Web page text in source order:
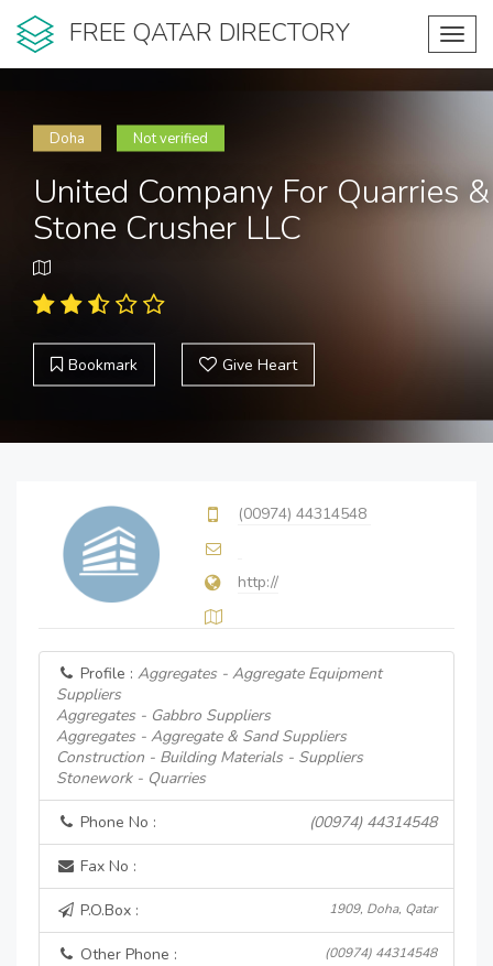
FREE QATAR DIRECTORY
Doha Not verified
United Company For Quarries &
Stone Crusher LLC
Bookmark Give Heart
(00974) 44314548
http://
Profile : Aggregates - Aggregate Equipment
Suppliers
Aggregates - Gabbro Suppliers
Aggregates - Aggregate & Sand Suppliers
Construction - Building Materials - Suppliers
Stonework - Quarries
Phone No : (00974) 44314548
Fax No :
P.O.Box : 1909, Doha, Qatar
Other Phone : (00974) 44314548